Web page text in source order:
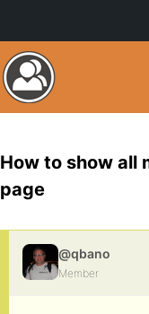
How to show all
page
@qbano
Member